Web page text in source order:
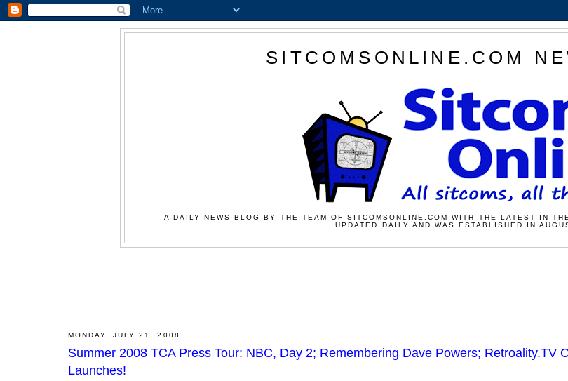
SITCOMSONLINE.COM
A DAILY NEWS BLOG BY THE TEAM OF SITCOMSONLINE.COM WITH THE LATEST IN
UPDATED DAILY AND WAS ESTABLISHED IN
MONDAY, JULY 21, 2008
Summer 2008 TCA Press Tour: NBC, Day 2; Remembering Dave Powers; Retroality.TV
Launches!